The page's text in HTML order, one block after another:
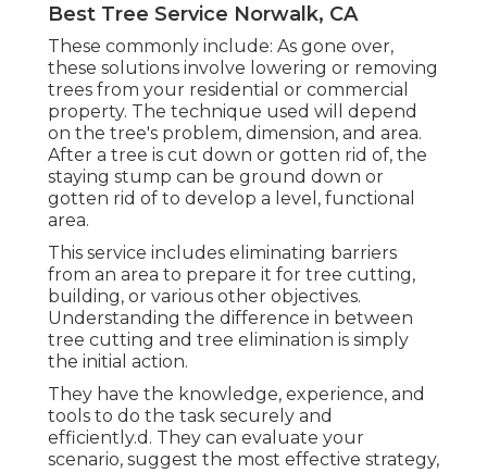
Best Tree Service Norwalk, CA
These commonly include: As gone over,
these solutions involve lowering or removing
trees from your residential or commercial
property. The technique used will depend
on the tree's problem, dimension, and area.
After a tree is cut down or gotten rid of, the
staying stump can be ground down or
gotten rid of to develop a level, functional
area.
This service includes eliminating barriers
from an area to prepare it for tree cutting,
building, or various other objectives.
Understanding the difference in between
tree cutting and tree elimination is simply
the initial action.
They have the knowledge, experience, and
tools to do the task securely and
efficiently.d. They can evaluate your
scenario, suggest the most effective strategy,